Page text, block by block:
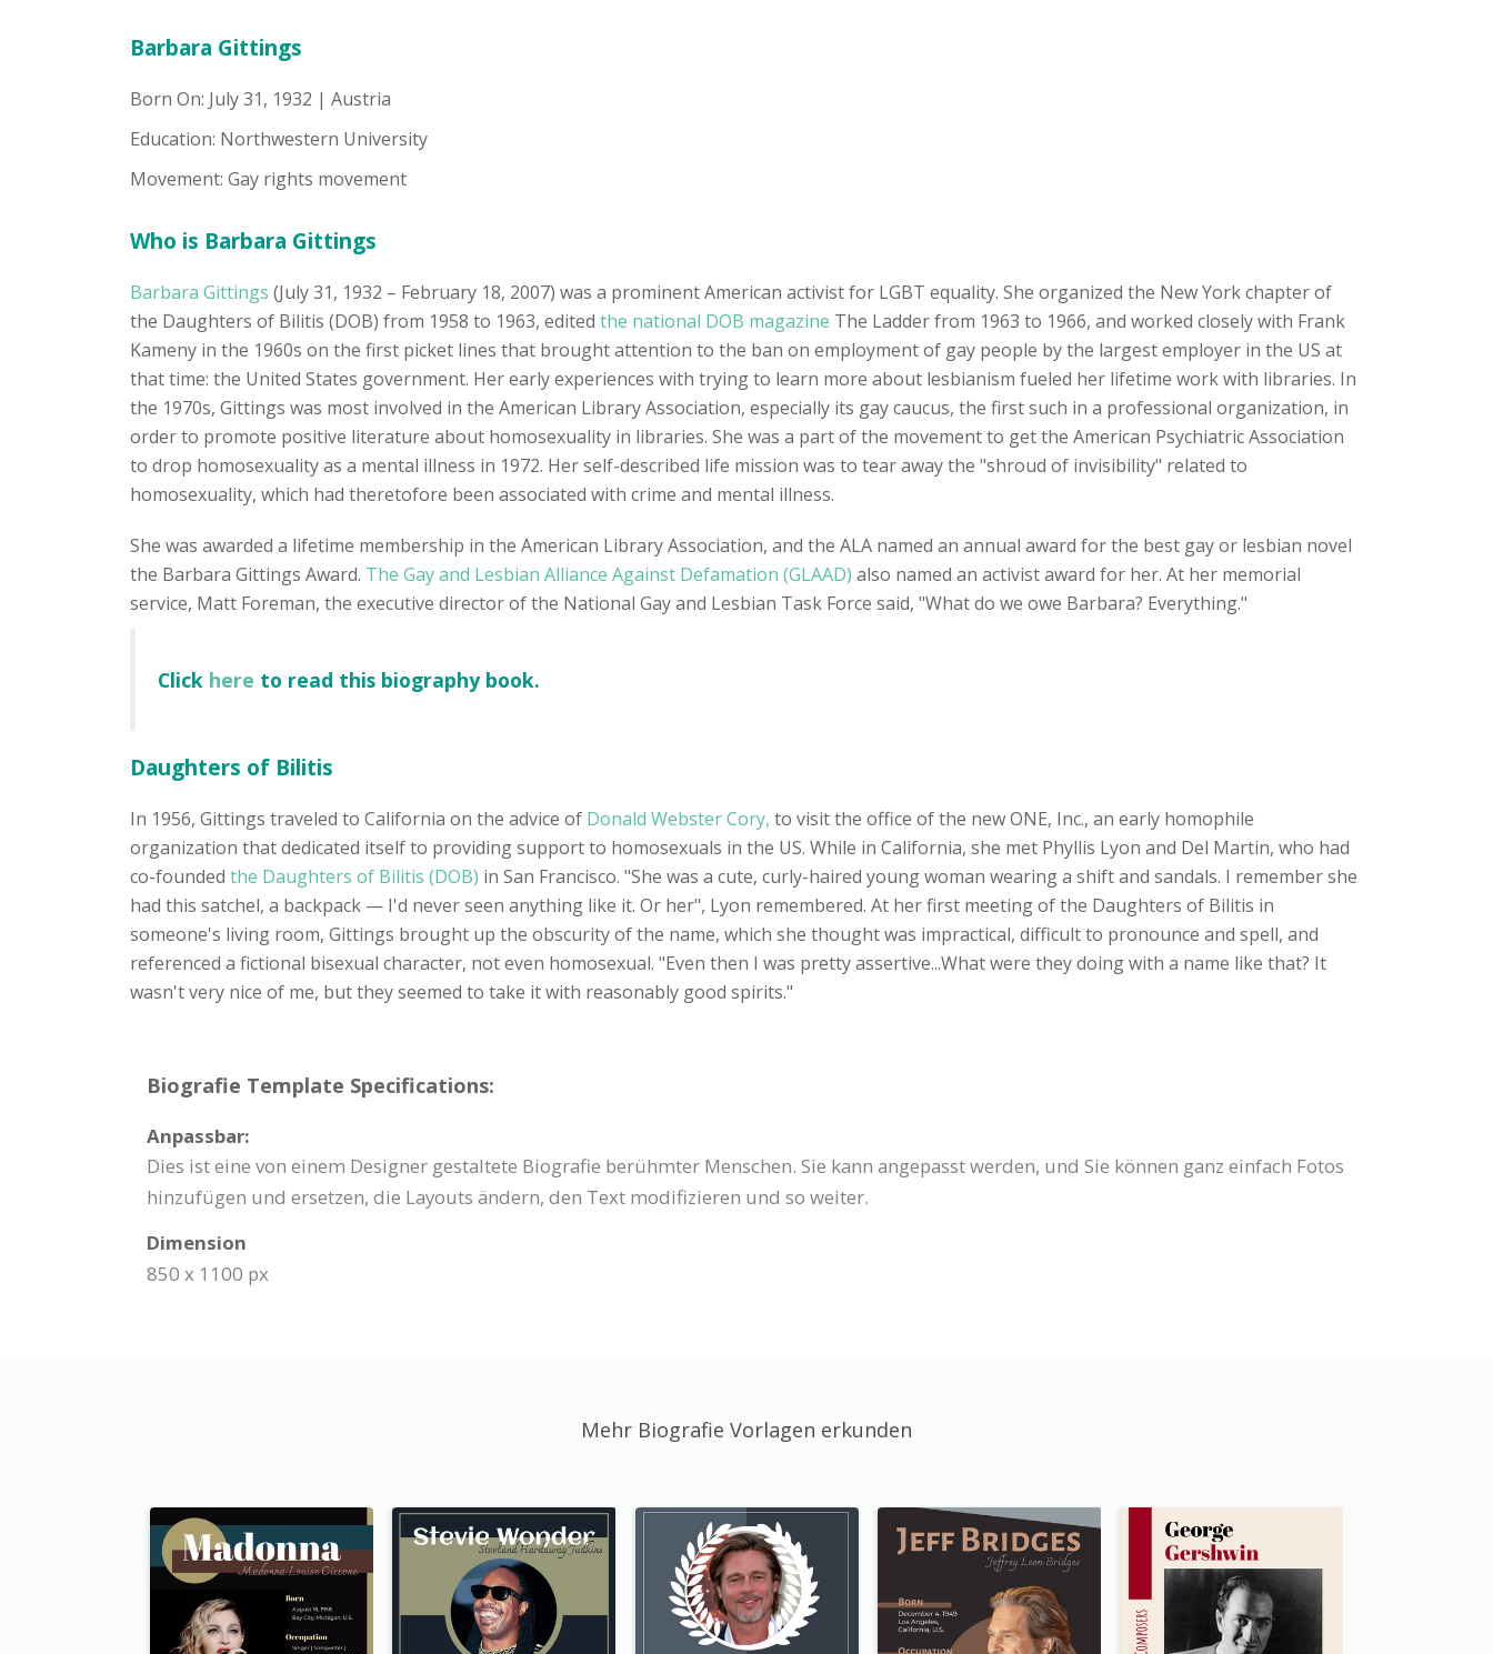
Barbara Gittings
Born On: July 31, 1932 | Austria
Education: Northwestern University
Movement: Gay rights movement
Who is Barbara Gittings
Barbara Gittings (July 31, 1932 – February 18, 2007) was a prominent American activist for LGBT equality. She organized the New York chapter of
the Daughters of Bilitis (DOB) from 1958 to 1963, edited the national DOB magazine The Ladder from 1963 to 1966, and worked closely with Frank
Kameny in the 1960s on the first picket lines that brought attention to the ban on employment of gay people by the largest employer in the US at
that time: the United States government. Her early experiences with trying to learn more about lesbianism fueled her lifetime work with libraries. In
the 1970s, Gittings was most involved in the American Library Association, especially its gay caucus, the first such in a professional organization, in
order to promote positive literature about homosexuality in libraries. She was a part of the movement to get the American Psychiatric Association
to drop homosexuality as a mental illness in 1972. Her self-described life mission was to tear away the "shroud of invisibility" related to
homosexuality, which had theretofore been associated with crime and mental illness.
She was awarded a lifetime membership in the American Library Association, and the ALA named an annual award for the best gay or lesbian novel
the Barbara Gittings Award. The Gay and Lesbian Alliance Against Defamation (GLAAD) also named an activist award for her. At her memorial
service, Matt Foreman, the executive director of the National Gay and Lesbian Task Force said, "What do we owe Barbara? Everything."
Click here to read this biography book.
Daughters of Bilitis
In 1956, Gittings traveled to California on the advice of Donald Webster Cory, to visit the office of the new ONE, Inc., an early homophile
organization that dedicated itself to providing support to homosexuals in the US. While in California, she met Phyllis Lyon and Del Martin, who had
co-founded the Daughters of Bilitis (DOB) in San Francisco. "She was a cute, curly-haired young woman wearing a shift and sandals. I remember she
had this satchel, a backpack — I'd never seen anything like it. Or her", Lyon remembered. At her first meeting of the Daughters of Bilitis in
someone's living room, Gittings brought up the obscurity of the name, which she thought was impractical, difficult to pronounce and spell, and
referenced a fictional bisexual character, not even homosexual. "Even then I was pretty assertive...What were they doing with a name like that? It
wasn't very nice of me, but they seemed to take it with reasonably good spirits."
Biografie Template Specifications:
Anpassbar:
Dies ist eine von einem Designer gestaltete Biografie berühmter Menschen. Sie kann angepasst werden, und Sie können ganz einfach Fotos
hinzufügen und ersetzen, die Layouts ändern, den Text modifizieren und so weiter.
Dimension
850 x 1100 px
Mehr Biografie Vorlagen erkunden